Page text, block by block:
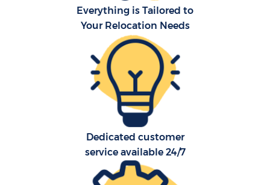
Everything is Tailored to
Your Relocation Needs
Dedicated customer
service available 24/7